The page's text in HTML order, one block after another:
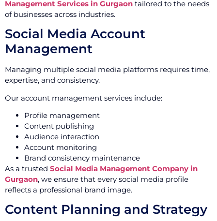
Management Services in Gurgaon tailored to the needs
of businesses across industries.
Social Media Account
Management
Managing multiple social media platforms requires time,
expertise, and consistency.
Our account management services include:
Profile management
Content publishing
Audience interaction
Account monitoring
Brand consistency maintenance
As a trusted Social Media Management Company in
Gurgaon, we ensure that every social media profile
reflects a professional brand image.
Content Planning and Strategy